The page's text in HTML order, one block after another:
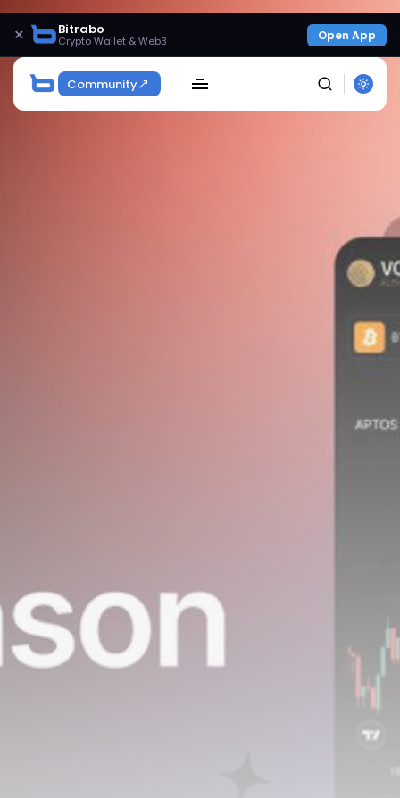
× Bitrabo
Crypto Wallet & Web3 Open App
Community